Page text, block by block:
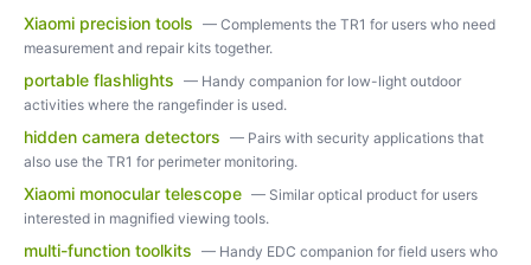
Xiaomi precision tools — Complements the TR1 for users who need
measurement and repair kits together.
portable flashlights — Handy companion for low-light outdoor
activities where the rangefinder is used.
hidden camera detectors — Pairs with security applications that
also use the TR1 for perimeter monitoring.
Xiaomi monocular telescope — Similar optical product for users
interested in magnified viewing tools.
multi-function toolkits — Handy EDC companion for field users who